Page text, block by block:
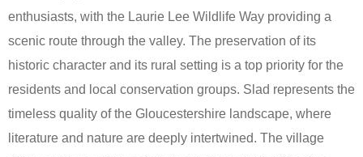
enthusiasts, with the Laurie Lee Wildlife Way providing a
scenic route through the valley. The preservation of its
historic character and its rural setting is a top priority for the
residents and local conservation groups. Slad represents the
timeless quality of the Gloucestershire landscape, where
literature and nature are deeply intertwined. The village